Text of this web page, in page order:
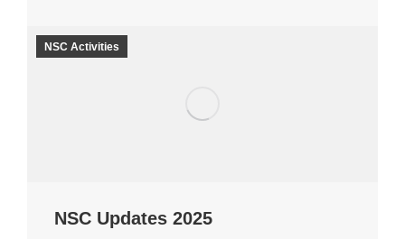
NSC Activities
NSC Updates 2025